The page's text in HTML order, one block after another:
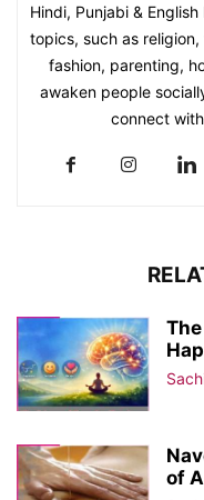
Hindi, Punjabi &
topics, such as
fashion, parenting,
awaken people
connect
of